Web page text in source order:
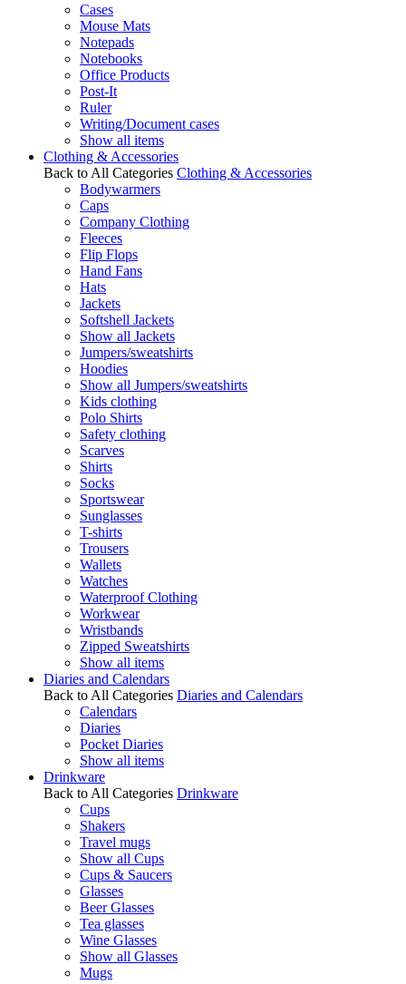
Cases
Mouse Mats
Notepads
Notebooks
Office Products
Post-It
Ruler
Writing/Document cases
Show all items
Clothing & Accessories
Back to All Categories Clothing & Accessories
Bodywarmers
Caps
Company Clothing
Fleeces
Flip Flops
Hand Fans
Hats
Jackets
Softshell Jackets
Show all Jackets
Jumpers/sweatshirts
Hoodies
Show all Jumpers/sweatshirts
Kids clothing
Polo Shirts
Safety clothing
Scarves
Shirts
Socks
Sportswear
Sunglasses
T-shirts
Trousers
Wallets
Watches
Waterproof Clothing
Workwear
Wristbands
Zipped Sweatshirts
Show all items
Diaries and Calendars
Back to All Categories Diaries and Calendars
Calendars
Diaries
Pocket Diaries
Show all items
Drinkware
Back to All Categories Drinkware
Cups
Shakers
Travel mugs
Show all Cups
Cups & Saucers
Glasses
Beer Glasses
Tea glasses
Wine Glasses
Show all Glasses
Mugs